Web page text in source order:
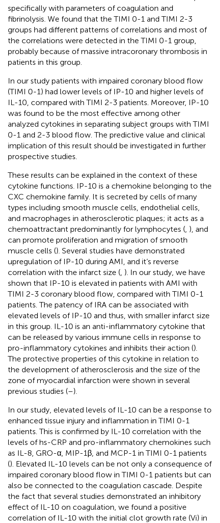
specifically with parameters of coagulation and
fibrinolysis. We found that the TIMI 0-1 and TIMI 2-3
groups had different patterns of correlations and most of
the correlations were detected in the TIMI 0-1 group,
probably because of massive intracoronary thrombosis in
patients in this group.
In our study patients with impaired coronary blood flow
(TIMI 0-1) had lower levels of IP-10 and higher levels of
IL-10, compared with TIMI 2-3 patients. Moreover, IP-10
was found to be the most effective among other
analyzed cytokines in separating subject groups with TIMI
0-1 and 2-3 blood flow. The predictive value and clinical
implication of this result should be investigated in further
prospective studies.
These results can be explained in the context of these
cytokine functions. IP-10 is a chemokine belonging to the
CXC chemokine family. It is secreted by cells of many
types including smooth muscle cells, endothelial cells,
and macrophages in atherosclerotic plaques; it acts as a
chemoattractant predominantly for lymphocytes ( ), and
can promote proliferation and migration of smooth
muscle cells (). Several studies have demonstrated
upregulation of IP-10 during AMI, and it’s reverse
correlation with the infarct size ( ). In our study, we have
shown that IP-10 is elevated in patients with AMI with
TIMI 2-3 coronary blood flow, compared with TIMI 0-1
patients. The patency of IRA can be associated with
elevated levels of IP-10 and thus, with smaller infarct size
in this group. IL-10 is an anti-inflammatory cytokine that
can be released by various immune cells in response to
pro-inflammatory cytokines and inhibits their action ().
The protective properties of this cytokine in relation to
the development of atherosclerosis and the size of the
zone of myocardial infarction were shown in several
previous studies (–).
In our study, elevated levels of IL-10 can be a response to
enhanced tissue injury and inflammation in TIMI 0-1
patients. This is confirmed by IL-10 correlation with the
levels of hs-CRP and pro-inflammatory chemokines such
as IL-8, GRO-α, MIP-1β, and MCP-1 in TIMI 0-1 patients
(). Elevated IL-10 levels can be not only a consequence of
impaired coronary blood flow in TIMI 0-1 patients but can
also be connected to the coagulation cascade. Despite
the fact that several studies demonstrated an inhibitory
effect of IL-10 on coagulation, we found a positive
correlation of IL-10 with the initial clot growth rate (Vi) in